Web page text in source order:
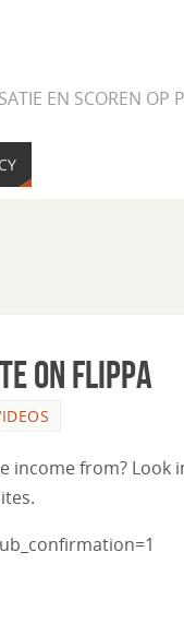
EN SCOREN
on Flippa
from? Look